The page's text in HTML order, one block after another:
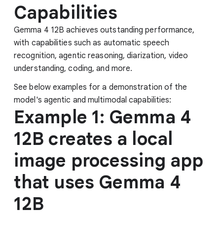
Capabilities
Gemma 4 12B achieves outstanding performance,
with capabilities such as automatic speech
recognition, agentic reasoning, diarization, video
understanding, coding, and more.
See below examples for a demonstration of the
model's agentic and multimodal capabilities:
Example 1: Gemma 4
12B creates a local
image processing app
that uses Gemma 4
12B